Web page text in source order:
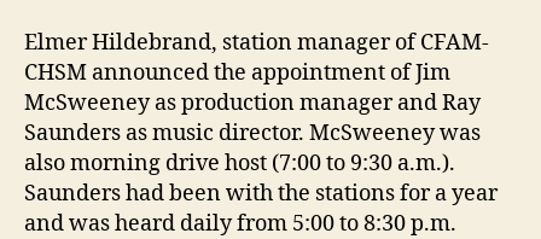
Elmer Hildebrand, station manager of CFAM-
CHSM announced the appointment of Jim
McSweeney as production manager and Ray
Saunders as music director. McSweeney was
also morning drive host (7:00 to 9:30 a.m.).
Saunders had been with the stations for a year
and was heard daily from 5:00 to 8:30 p.m.